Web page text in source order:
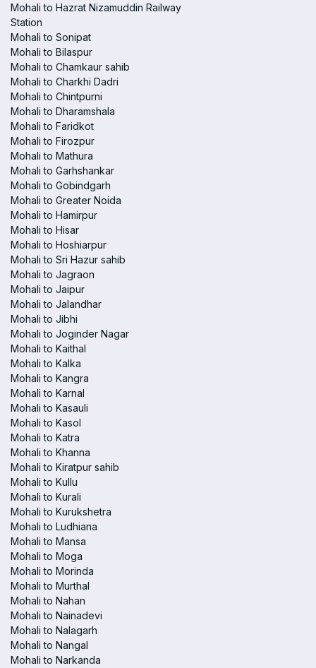
Mohali to Hazrat Nizamuddin Railway
Station
Mohali to Sonipat
Mohali to Bilaspur
Mohali to Chamkaur sahib
Mohali to Charkhi Dadri
Mohali to Chintpurni
Mohali to Dharamshala
Mohali to Faridkot
Mohali to Firozpur
Mohali to Mathura
Mohali to Garhshankar
Mohali to Gobindgarh
Mohali to Greater Noida
Mohali to Hamirpur
Mohali to Hisar
Mohali to Hoshiarpur
Mohali to Sri Hazur sahib
Mohali to Jagraon
Mohali to Jaipur
Mohali to Jalandhar
Mohali to Jibhi
Mohali to Joginder Nagar
Mohali to Kaithal
Mohali to Kalka
Mohali to Kangra
Mohali to Karnal
Mohali to Kasauli
Mohali to Kasol
Mohali to Katra
Mohali to Khanna
Mohali to Kiratpur sahib
Mohali to Kullu
Mohali to Kurali
Mohali to Kurukshetra
Mohali to Ludhiana
Mohali to Mansa
Mohali to Moga
Mohali to Morinda
Mohali to Murthal
Mohali to Nahan
Mohali to Nainadevi
Mohali to Nalagarh
Mohali to Nangal
Mohali to Narkanda